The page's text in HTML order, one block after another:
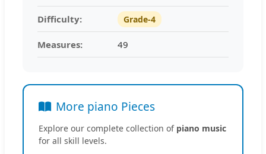
Difficulty: Grade-4
Measures: 49
More piano Pieces
Explore our complete collection of piano music
for all skill levels.